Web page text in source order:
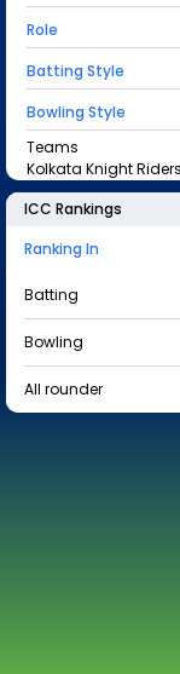
Role
Batting Style
Bowling Style
Teams
Kolkata Knight
ICC Rankings
Ranking In
Batting
Bowling
All rounder